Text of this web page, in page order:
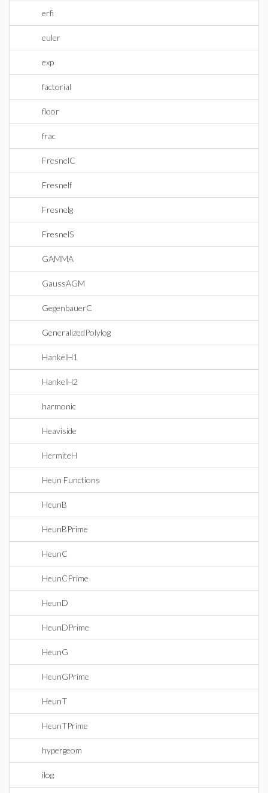
erfi
euler
exp
factorial
floor
frac
FresnelC
Fresnelf
Fresnelg
FresnelS
GAMMA
GaussAGM
GegenbauerC
GeneralizedPolylog
HankelH1
HankelH2
harmonic
Heaviside
HermiteH
Heun Functions
HeunB
HeunBPrime
HeunC
HeunCPrime
HeunD
HeunDPrime
HeunG
HeunGPrime
HeunT
HeunTPrime
hypergeom
ilog